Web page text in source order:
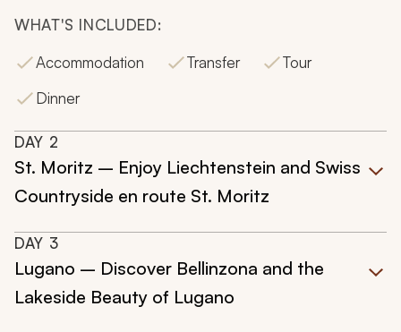
WHAT'S INCLUDED:
Accommodation
Transfer
Tour
Dinner
DAY 2
St. Moritz – Enjoy Liechtenstein and Swiss
Countryside en route St. Moritz
DAY 3
Lugano – Discover Bellinzona and the
Lakeside Beauty of Lugano